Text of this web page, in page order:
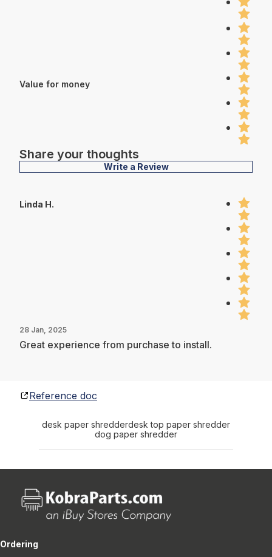
Value for money
Share your thoughts
Write a Review
Linda H.
28 Jan, 2025
Great experience from purchase to install.
Reference doc
desk paper shredderdesk top paper shredder
dog paper shredder
Ordering